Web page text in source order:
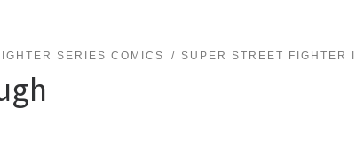
SERIES COMICS SUPER STREET FIGHTER II